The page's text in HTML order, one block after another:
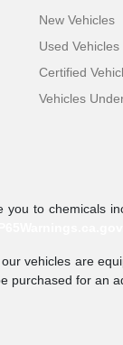
New Vehicles
Used Vehicles
Certified
Vehicles
you to chemicals
vehicles are
purchased for an